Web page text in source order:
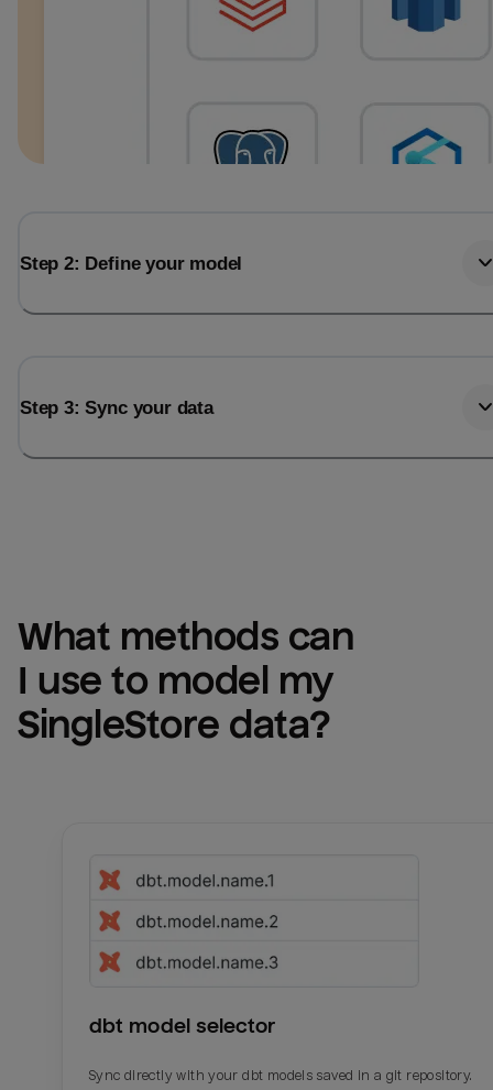
Step 2: Define your model
Step 3: Sync your data
What methods can
SingleStore data?
dbt model selector
Sync directly with your dbt models saved in a git repository.